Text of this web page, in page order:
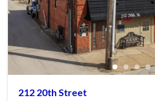
212 20th Street